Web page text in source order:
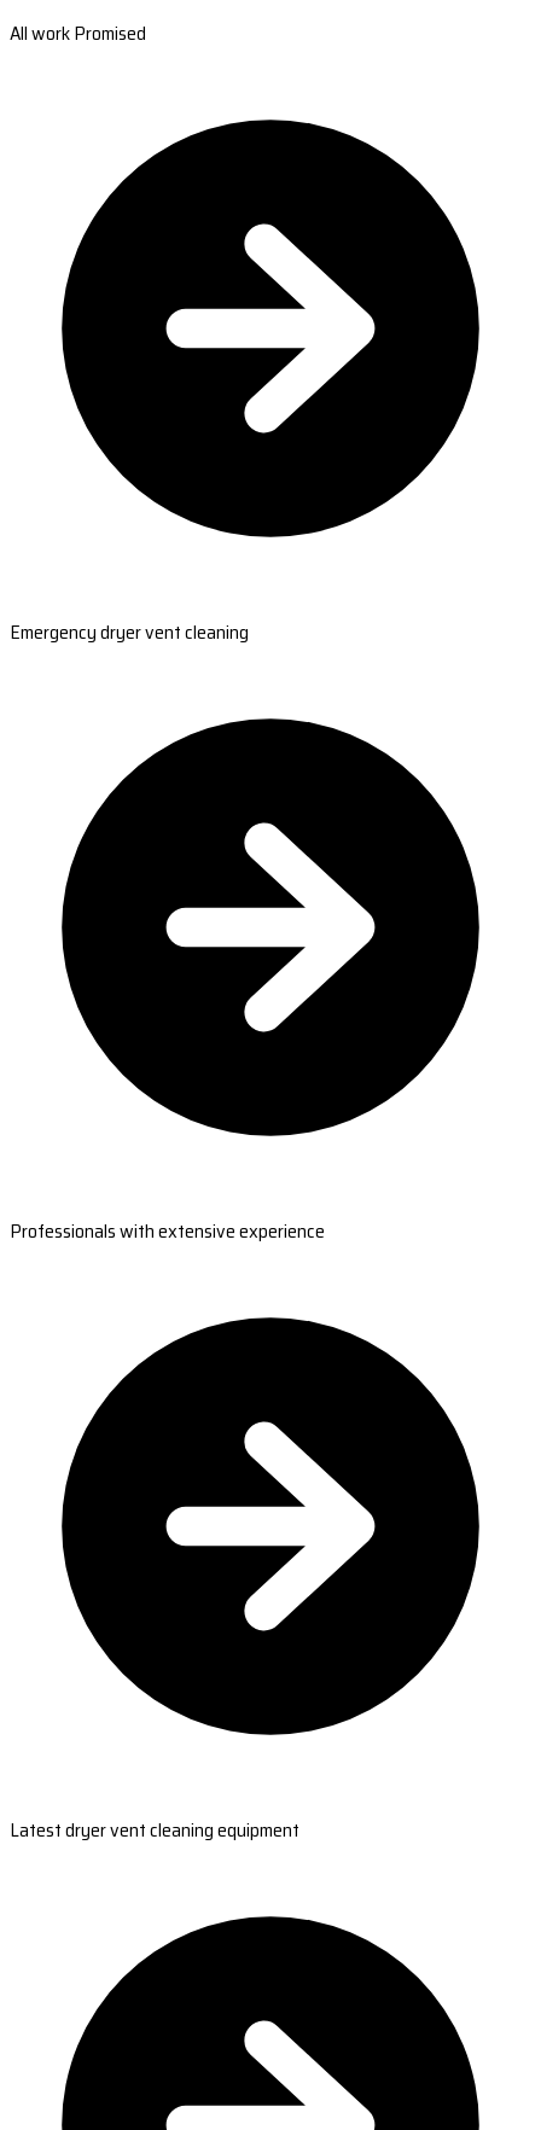
All work Promised
Emergency dryer vent cleaning
Professionals with extensive experience
Latest dryer vent cleaning equipment